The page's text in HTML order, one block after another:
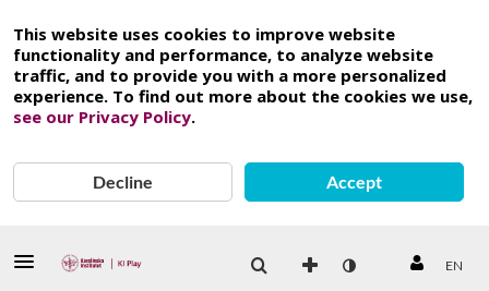
This website uses cookies to improve website
functionality and performance, to analyze website
traffic, and to provide you with a more personalized
experience. To find out more about the cookies we use,
see our Privacy Policy.
Decline Accept
EN